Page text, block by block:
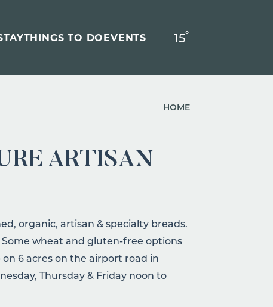
THINGS TO DOEVENTS 15°
HOME
ARTISAN
organic, artisan & specialty breads.
Some wheat and gluten-free options
6 acres on the airport road in
Thursday & Friday noon to